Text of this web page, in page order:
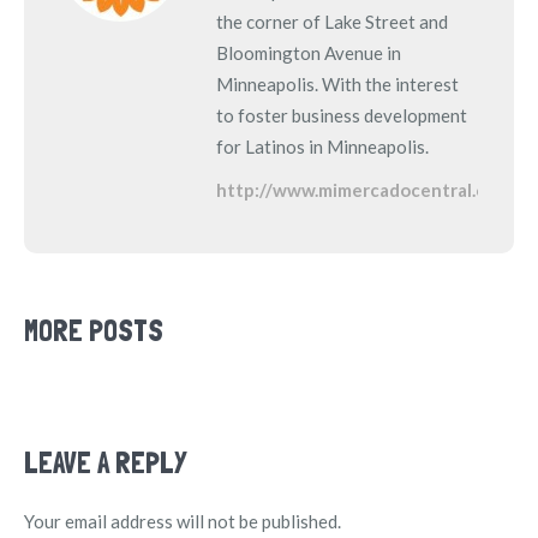
the corner of Lake Street and
Bloomington Avenue in
Minneapolis. With the interest
to foster business development
for Latinos in Minneapolis.
http://www.mimercadocentral.com
MORE POSTS
LEAVE A REPLY
Your email address will not be published.